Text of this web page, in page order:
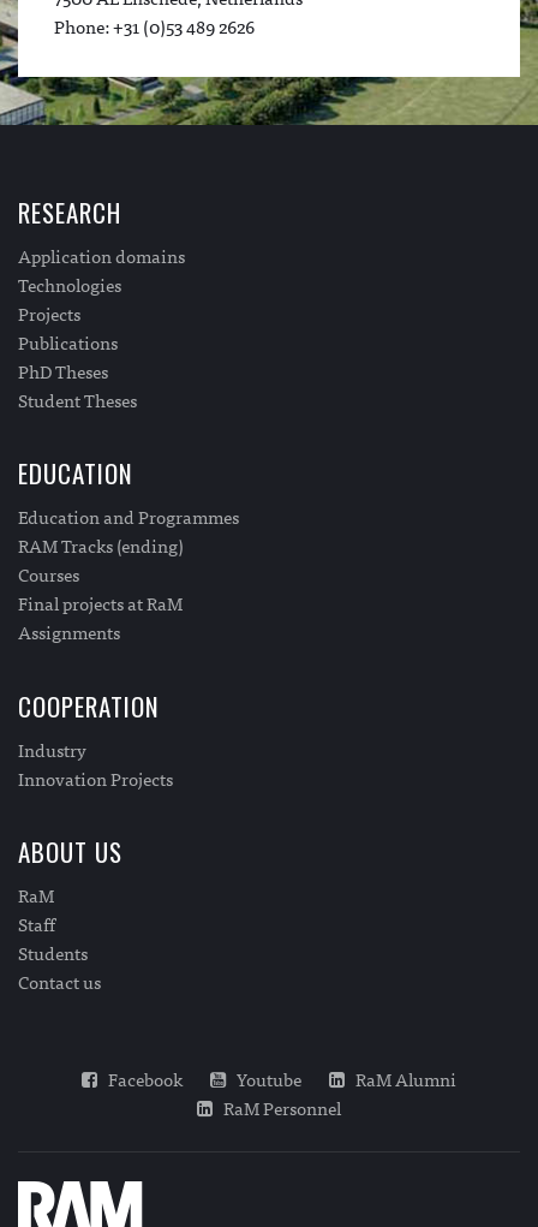
Phone: +31 (0)53 489 2626
RESEARCH
Application domains
Technologies
Projects
Publications
PhD Theses
Student Theses
EDUCATION
Education and Programmes
RAM Tracks (ending)
Courses
Final projects at RaM
Assignments
COOPERATION
Industry
Innovation Projects
ABOUT US
RaM
Staff
Students
Contact us
Facebook Youtube
RaM Alumni
RaM Personnel